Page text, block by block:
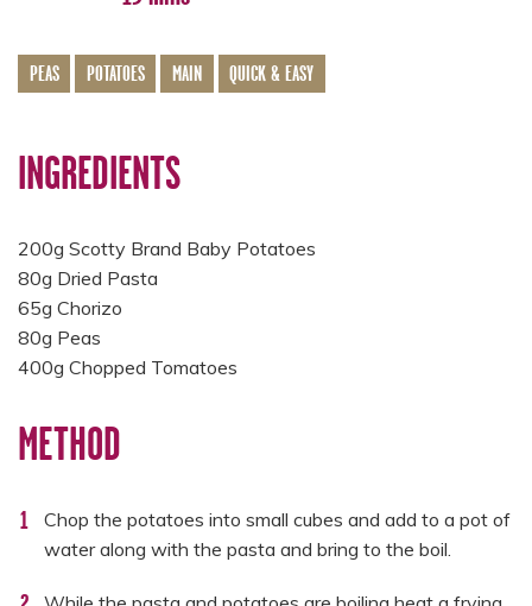
PEAS POTATOES MAIN QUICK & EASY
INGREDIENTS
200g Scotty Brand Baby Potatoes
80g Dried Pasta
65g Chorizo
80g Peas
400g Chopped Tomatoes
METHOD
Chop the potatoes into small cubes and add to a pot of
water along with the pasta and bring to the boil.